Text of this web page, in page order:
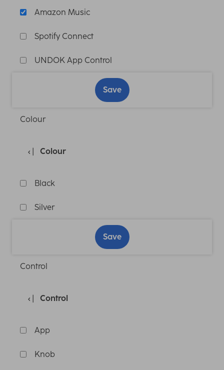
Amazon Music
Spotify Connect
UNDOK App Control
Save
Colour
Colour
Black
Silver
Save
Control
Control
App
Knob